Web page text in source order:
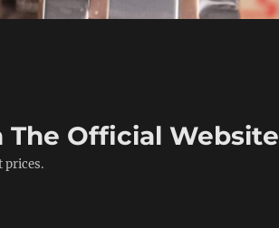
The Official Website
prices.